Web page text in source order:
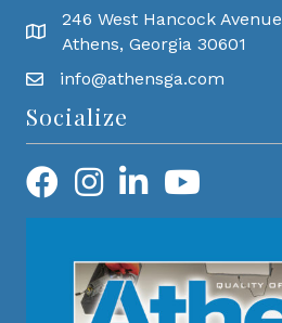
246 West Hancock Avenue
Athens, Georgia 30601
info@athensga.com
Socialize